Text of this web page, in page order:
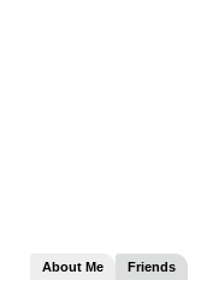
About Me Friends